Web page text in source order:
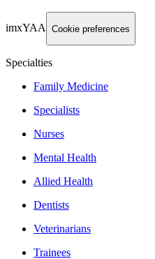
imxYAA Cookie preferences
Specialties
Family Medicine
Specialists
Nurses
Mental Health
Allied Health
Dentists
Veterinarians
Trainees